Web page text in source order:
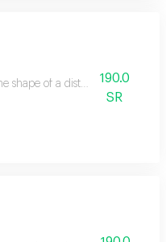
shape of a distinctive bag
190.0
SR